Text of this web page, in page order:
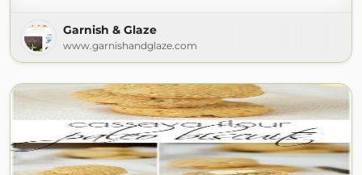
Garnish & Glaze
www.garnishandglaze.com